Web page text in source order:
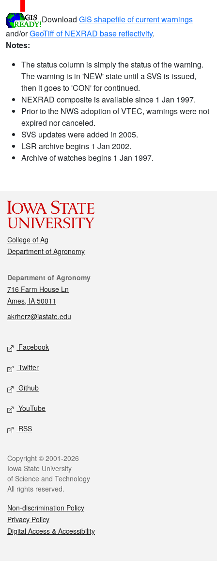
Download GIS shapefile of current warnings
and/orGeoTiff of NEXRAD base reflectivity.
Notes:
The status column is simply the status of the warning.
The warning is in 'NEW' state until a SVS is issued,
then it goes to 'CON' for continued.
NEXRAD composite is available since 1 Jan 1997.
Prior to the NWS adoption of VTEC, warnings were not
expired nor canceled.
SVS updates were added in 2005.
LSR archive begins 1 Jan 2002.
Archive of watches begins 1 Jan 1997.
College of Ag
Department of Agronomy
Contact
Department of Agronomy
716 Farm House Ln
Ames, IA 50011
akrherz@iastate.edu
Social media
Facebook
Twitter
Github
YouTube
RSS
Legal
Copyright © 2001-2026
Iowa State University
of Science and Technology
All rights reserved.
Non-discrimination Policy
Privacy Policy
Digital Access & Accessibility